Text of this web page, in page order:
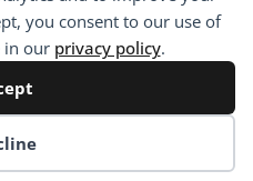
you consent to our use of
in our privacy policy.
- All rights reserved